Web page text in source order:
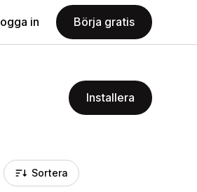
in Börja gratis
Installera
Sortera